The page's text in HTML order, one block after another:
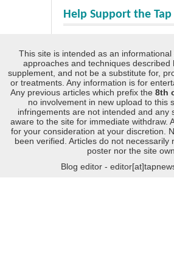
Help Support the Tap
This site is intended as an
approaches and techniques
supplement, and not be a substitute for,
or treatments. Any information is for
Any previous articles which prefix the 8th
no involvement in new upload to this
infringements are not intended and any
aware to the site for immediate withdraw.
for your consideration at your discretion.
been verified. Articles do not necessarily
poster nor the site
Blog editor -